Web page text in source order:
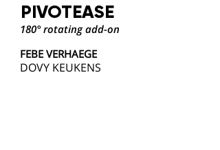
PIVOTEASE
180° rotating add-on
FEBE VERHAEGE
DOVY KEUKENS